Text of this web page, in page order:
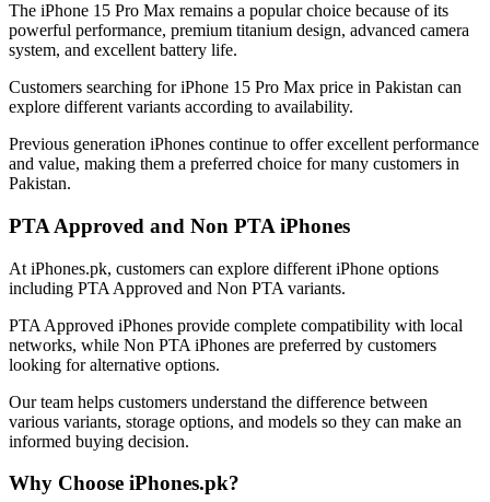
The iPhone 15 Pro Max remains a popular choice because of its
powerful performance, premium titanium design, advanced camera
system, and excellent battery life.
Customers searching for iPhone 15 Pro Max price in Pakistan can
explore different variants according to availability.
Previous generation iPhones continue to offer excellent performance
and value, making them a preferred choice for many customers in
Pakistan.
PTA Approved and Non PTA iPhones
At iPhones.pk, customers can explore different iPhone options
including PTA Approved and Non PTA variants.
PTA Approved iPhones provide complete compatibility with local
networks, while Non PTA iPhones are preferred by customers
looking for alternative options.
Our team helps customers understand the difference between
various variants, storage options, and models so they can make an
informed buying decision.
Why Choose iPhones.pk?